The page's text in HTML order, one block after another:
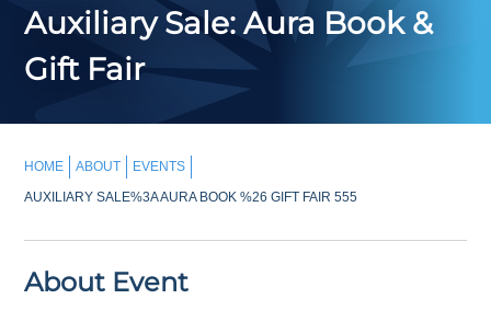
Auxiliary Sale: Aura Book &
Gift Fair
HOME ABOUT
EVENTS
AUXILIARY SALE%3A AURA BOOK %26 GIFT FAIR 555
About Event